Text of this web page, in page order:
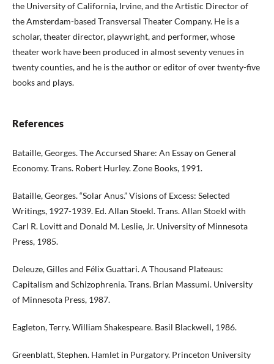
the University of California, Irvine, and the Artistic Director of
the Amsterdam-based Transversal Theater Company. He is a
scholar, theater director, playwright, and performer, whose
theater work have been produced in almost seventy venues in
twenty counties, and he is the author or editor of over twenty-five
books and plays.
References
Bataille, Georges. The Accursed Share: An Essay on General
Economy. Trans. Robert Hurley. Zone Books, 1991.
Bataille, Georges. “Solar Anus.” Visions of Excess: Selected
Writings, 1927-1939. Ed. Allan Stoekl. Trans. Allan Stoekl with
Carl R. Lovitt and Donald M. Leslie, Jr. University of Minnesota
Press, 1985.
Deleuze, Gilles and Félix Guattari. A Thousand Plateaus:
Capitalism and Schizophrenia. Trans. Brian Massumi. University
of Minnesota Press, 1987.
Eagleton, Terry. William Shakespeare. Basil Blackwell, 1986.
Greenblatt, Stephen. Hamlet in Purgatory. Princeton University